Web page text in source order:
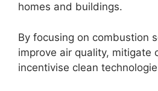
homes and buildings.
By focusing on combustion
improve air quality, mitigate
incentivise clean